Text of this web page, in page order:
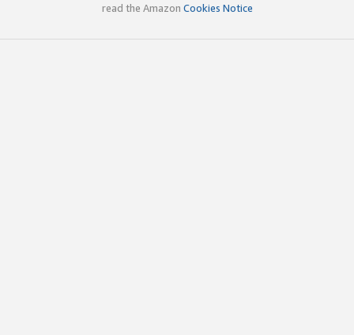
read the Amazon Cookies Notice